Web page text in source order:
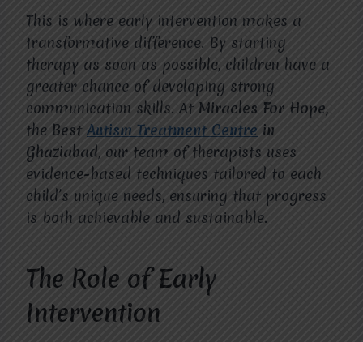
This is where early intervention makes a
transformative difference. By starting
therapy as soon as possible, children have a
greater chance of developing strong
communication skills. At Miracles For Hope,
the Best Autism Treatment Centre in
Ghaziabad, our team of therapists uses
evidence-based techniques tailored to each
child’s unique needs, ensuring that progress
is both achievable and sustainable.
The Role of Early
Intervention